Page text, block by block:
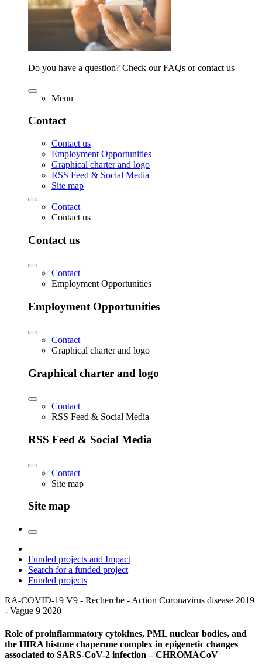
Do you have a question? Check our FAQs or contact us
Menu
Contact
Contact us
Employment Opportunities
Graphical charter and logo
RSS Feed & Social Media
Site map
Contact
Contact us
Contact us
Contact
Employment Opportunities
Employment Opportunities
Contact
Graphical charter and logo
Graphical charter and logo
Contact
RSS Feed & Social Media
RSS Feed & Social Media
Contact
Site map
Site map
Funded projects and Impact
Search for a funded project
Funded projects
RA-COVID-19 V9 - Recherche - Action Coronavirus disease 2019
- Vague 9 2020
Role of proinflammatory cytokines, PML nuclear bodies, and
the HIRA histone chaperone complex in epigenetic changes
associated to SARS-CoV-2 infection – CHROMACoV